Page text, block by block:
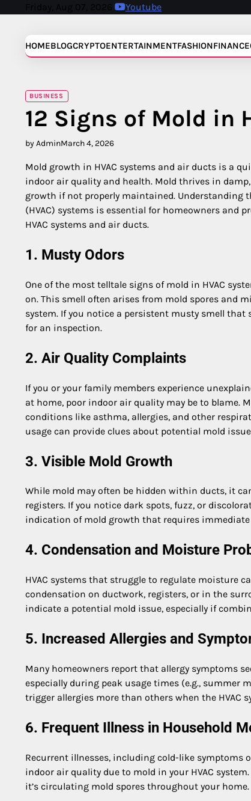
Friday, Aug 07, 2026 Youtube
HOMEBLOGCRYPTOENTERTAINMENTFASHIONFINANCE
BUSINESS
12 Signs of Mold in
by AdminMarch 4, 2026
Mold growth in HVAC systems and air ducts is a
indoor air quality and health. Mold thrives in
growth if not properly maintained.
(HVAC) systems is essential for homeowners and
HVAC systems and air ducts.
1. Musty Odors
One of the most telltale signs of mold in HVAC
on. This smell often arises from mold spores and
system. If you notice a persistent musty smell that
for an inspection.
2. Air Quality Complaints
If you or your family members experience
at home, poor indoor air quality may be to blame.
conditions like asthma, allergies, and other
usage can provide clues about potential mold
3. Visible Mold Growth
While mold may often be hidden within ducts, it
registers. If you notice dark spots, fuzz, or
indication of mold growth that requires
4. Condensation and Moisture
HVAC systems that struggle to regulate moisture
condensation on ductwork, registers, or in the
indicate a potential mold issue, especially if
5. Increased Allergies and
Many homeowners report that allergy symptoms
especially during peak usage times (e.g.,
trigger allergies more than others when the HVAC
6. Frequent Illness in Household
Recurrent illnesses, including cold-like symptoms
indoor air quality due to mold in your HVAC
it’s circulating mold spores throughout your home.